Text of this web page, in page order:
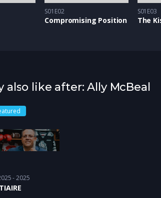
S01E02
Compromising Position
S01E03
The
also like after: Ally McBeal
- 2025